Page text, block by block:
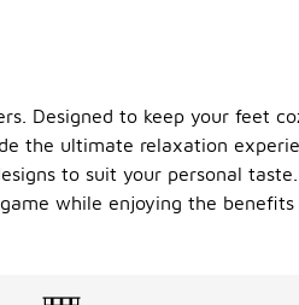
Designed to keep your feet
the ultimate relaxation
to suit your personal
while enjoying the